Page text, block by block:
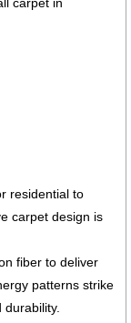
residential to
carpet design is
fiber to deliver
patterns strike